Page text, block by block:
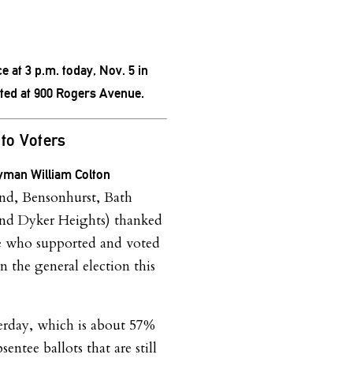
at 3 p.m. today, Nov. 5 in
at 900 Rogers Avenue.
Voters
William Colton
Bensonhurst, Bath
Dyker Heights) thanked
who supported and voted
the general election this
which is about 57%
ballots that are still